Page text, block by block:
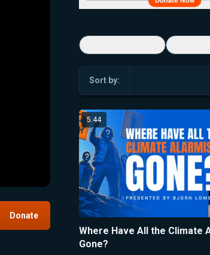
Donate
Sort by:
5:44
Where Have All the Climate
Gone?